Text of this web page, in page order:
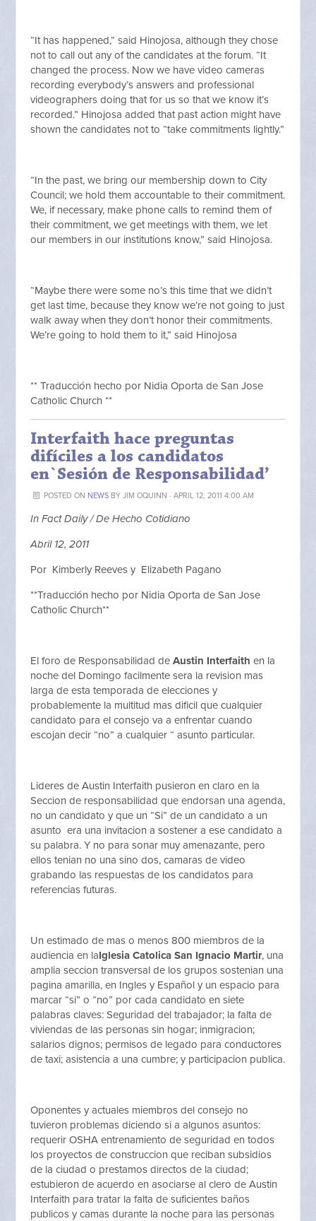
“It has happened,” said Hinojosa, although they chose
not to call out any of the candidates at the forum. “It
changed the process. Now we have video cameras
recording everybody’s answers and professional
videographers doing that for us so that we know it’s
recorded.” Hinojosa added that past action might have
shown the candidates not to “take commitments lightly.”
“In the past, we bring our membership down to City
Council; we hold them accountable to their commitment.
We, if necessary, make phone calls to remind them of
their commitment, we get meetings with them, we let
our members in our institutions know,” said Hinojosa.
“Maybe there were some no’s this time that we didn’t
get last time, because they know we’re not going to just
walk away when they don’t honor their commitments.
We’re going to hold them to it,” said Hinojosa
** Traducción hecho por Nidia Oporta de San Jose
Catholic Church **
Interfaith hace preguntas
difíciles a los candidatos
en`Sesión de Responsabilidad’
POSTED ON NEWSBY JIM OQUINN · APRIL 12, 2011 4:00 AM
In Fact Daily / De Hecho Cotidiano
Abril 12, 2011
Por Kimberly Reeves y Elizabeth Pagano
**Traducción hecho por Nidia Oporta de San Jose
Catholic Church**
El foro de Responsabilidad deAustin Interfaithen la
noche del Domingo facilmente sera la revision mas
larga de esta temporada de elecciones y
probablemente la multitud mas dificil que cualquier
candidato para el consejo va a enfrentar cuando
escojan decir “no” a cualquier “ asunto particular.
Lideres de Austin Interfaith pusieron en claro en la
Seccion de responsabilidad que endorsan una agenda,
no un candidato y que un “Si” de un candidato a un
asunto era una invitacion a sostener a ese candidato a
su palabra. Y no para sonar muy amenazante, pero
ellos tenian no una sino dos, camaras de video
grabando las respuestas de los candidatos para
referencias futuras.
Un estimado de mas o menos 800 miembros de la
audiencia en laIglesia Catolica San Ignacio Martir, una
amplia seccion transversal de los grupos sostenian una
pagina amarilla, en Ingles y Español y un espacio para
marcar “si” o “no” por cada candidato en siete
palabras claves: Seguridad del trabajador; la falta de
viviendas de las personas sin hogar; inmigracion;
salarios dignos; permisos de legado para conductores
de taxi; asistencia a una cumbre; y participacion publica.
Oponentes y actuales miembros del consejo no
tuvieron problemas diciendo si a algunos asuntos:
requerir OSHA entrenamiento de seguridad en todos
los proyectos de construccion que reciban subsidios
de la ciudad o prestamos directos de la ciudad;
estubieron de acuerdo en asociarse al clero de Austin
Interfaith para tratar la falta de suficientes baños
publicos y camas durante la noche para las personas